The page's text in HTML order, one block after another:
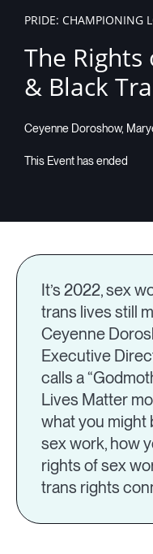
PRIDE: CHAMPIONING
The Rights
& Black
Ceyenne Doroshow,
It’s 2022, sex
trans lives still
Ceyenne
Executive
calls a
Lives Matter
what you might
sex work, how
rights of sex
trans rights